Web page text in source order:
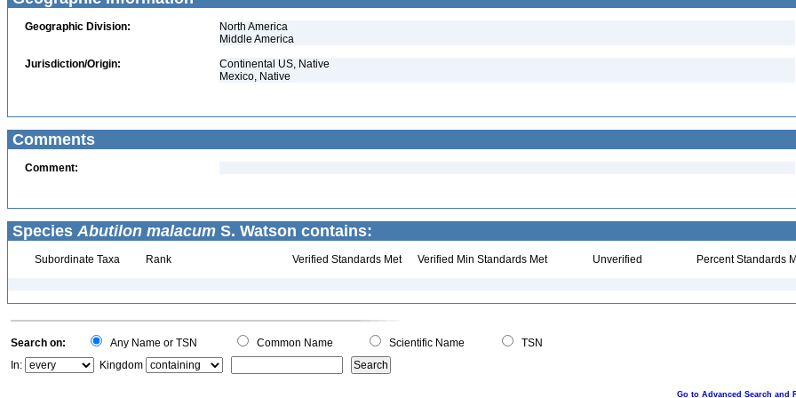
Geographic Division:
North America
Middle America
Jurisdiction/Origin:
Continental US, Native
Mexico, Native
Comments
Comment:
Species Abutilon malacum S. Watson contains:
Subordinate Taxa Rank Verified Standards Met Verified Min Standards Met Unverified Percent Standards
Search on: Any Name or TSN Common Name Scientific Name
TSN
In:
Kingdom
Go to Advanced Search and